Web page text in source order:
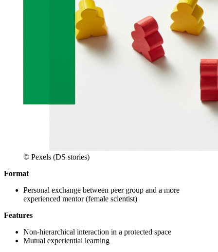
© Pexels (DS stories)
Format
Personal exchange between peer group and a more
experienced mentor (female scientist)
Features
Non-hierarchical interaction in a protected space
Mutual experiential learning